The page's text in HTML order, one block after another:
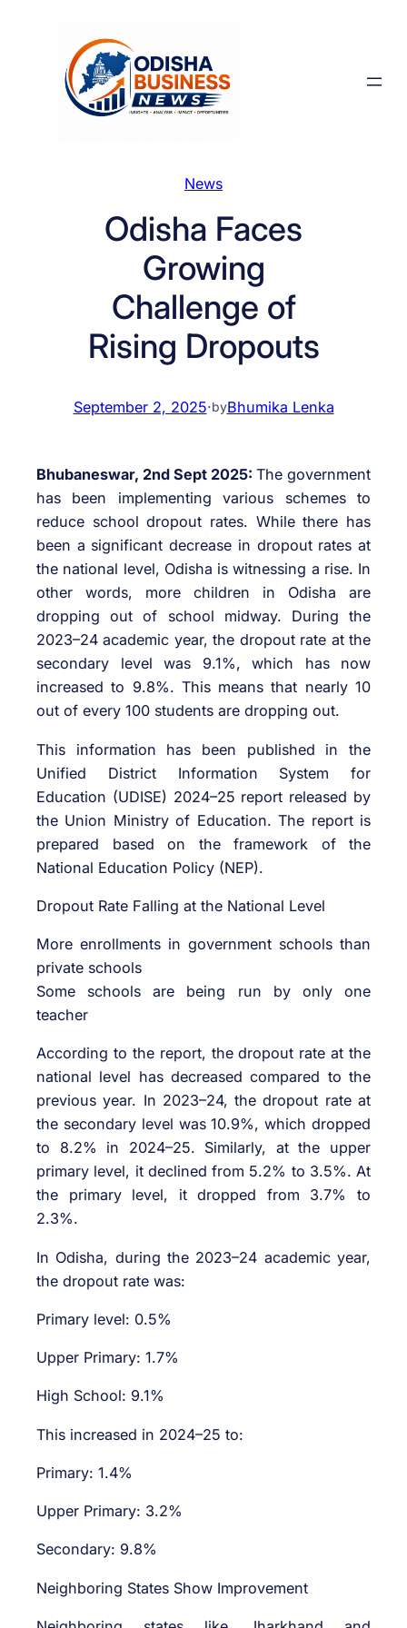
News
Odisha Faces
Growing
Challenge of
Rising Dropouts
September 2, 2025·byBhumika Lenka
Bhubaneswar, 2nd Sept 2025: The government
has been implementing various schemes to
reduce school dropout rates. While there has
been a significant decrease in dropout rates at
the national level, Odisha is witnessing a rise. In
other words, more children in Odisha are
dropping out of school midway. During the
2023–24 academic year, the dropout rate at the
secondary level was 9.1%, which has now
increased to 9.8%. This means that nearly 10
out of every 100 students are dropping out.
This information has been published in the
Unified District Information System for
Education (UDISE) 2024–25 report released by
the Union Ministry of Education. The report is
prepared based on the framework of the
National Education Policy (NEP).
Dropout Rate Falling at the National Level
More enrollments in government schools than
private schools
Some schools are being run by only one
teacher
According to the report, the dropout rate at the
national level has decreased compared to the
previous year. In 2023–24, the dropout rate at
the secondary level was 10.9%, which dropped
to 8.2% in 2024–25. Similarly, at the upper
primary level, it declined from 5.2% to 3.5%. At
the primary level, it dropped from 3.7% to
2.3%.
In Odisha, during the 2023–24 academic year,
the dropout rate was:
Primary level: 0.5%
Upper Primary: 1.7%
High School: 9.1%
This increased in 2024–25 to:
Primary: 1.4%
Upper Primary: 3.2%
Secondary: 9.8%
Neighboring States Show Improvement